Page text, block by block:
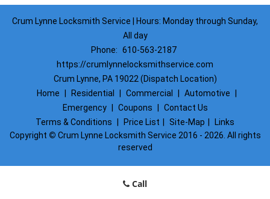
Crum Lynne Locksmith Service | Hours: Monday through Sunday,
All day
Phone: 610-563-2187
https://crumlynnelocksmithservice.com
Crum Lynne, PA 19022 (Dispatch Location)
Home
Residential Commercial Automotive
Emergency
Coupons
Contact Us
Terms & Conditions
Price List Site-Map
Links
Copyright © Crum Lynne Locksmith Service 2016 - 2026. All rights
reserved
Call